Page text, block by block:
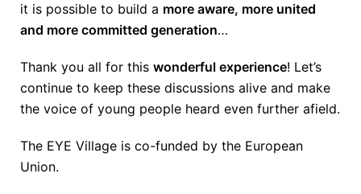
it is possible to build a more aware, more united
and more committed generation…
Thank you all for this wonderful experience! Let’s
continue to keep these discussions alive and make
the voice of young people heard even further afield.
The EYE Village is co-funded by the European
Union.